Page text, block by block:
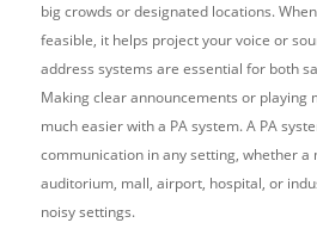
big crowds or designated locations.
feasible, it helps project your voice or
address systems are essential for both
Making clear announcements or playing
much easier with a PA system. A PA
communication in any setting, whether a
auditorium, mall, airport, hospital, or
noisy settings.